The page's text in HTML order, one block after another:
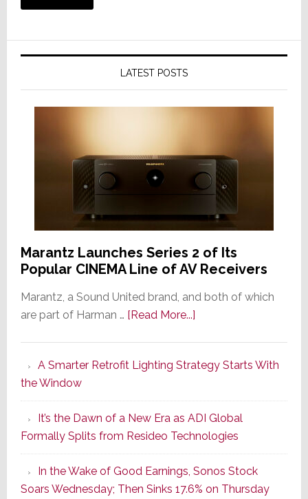
LATEST POSTS
Marantz Launches Series 2 of Its
Popular CINEMA Line of AV Receivers
Marantz, a Sound United brand, and both of which
are part of Harman … [Read More...]about
Series
of
Its
Popular
CINEMA
Line
of
A Smarter Retrofit Lighting Strategy Starts With
the Window
It’s the Dawn of a New Era as ADI Global
Formally Splits from Resideo Technologies
In the Wake of Good Earnings, Sonos Stock
Soars Wednesday; Then Sinks 17.6% on Thursday